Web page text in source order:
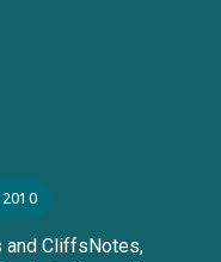
and CliffsNotes,